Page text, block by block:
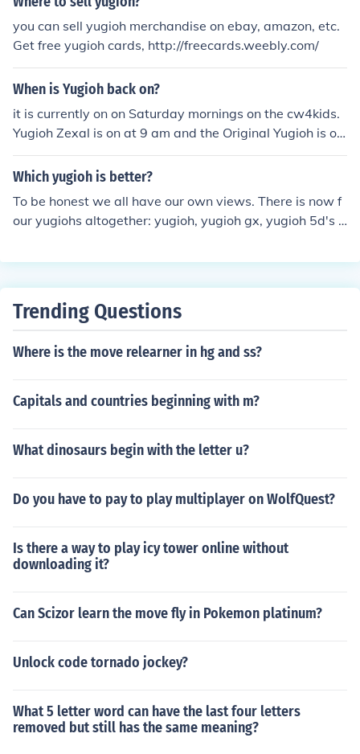
you can sell yugioh merchandise on ebay, amazon, etc.
Get free yugioh cards, http://freecards.weebly.com/
When is Yugioh back on?
it is currently on on Saturday mornings on the cw4kids.
Yugioh Zexal is on at 9 am and the Original Yugioh is on
at 9:30 am.
Which yugioh is better?
To be honest we all have our own views. There is now f
our yugiohs altogether: yugioh, yugioh gx, yugioh 5d's a
hem but I only think this because I haven't watched zex
Trending Questions
Where is the move relearner in hg and ss?
Capitals and countries beginning with m?
What dinosaurs begin with the letter u?
Do you have to pay to play multiplayer on WolfQuest?
Is there a way to play icy tower online without
downloading it?
Can Scizor learn the move fly in Pokemon platinum?
Unlock code tornado jockey?
What 5 letter word can have the last four letters
removed but still has the same meaning?